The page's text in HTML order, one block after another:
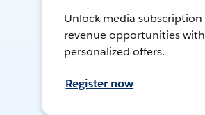
Unlock media subscription
revenue opportunities with
personalized offers.
Register now